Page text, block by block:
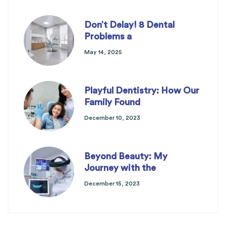
Don’t Delay! 8 Dental
Problems a
May 14, 2025
Playful Dentistry: How Our
Family Found
December 10, 2023
Beyond Beauty: My
Journey with the
December 15, 2023